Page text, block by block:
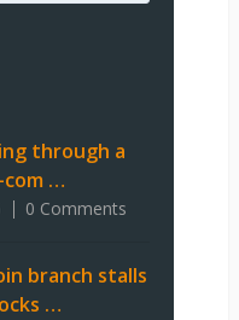
through a
com …
0 Comments
branch stalls
…